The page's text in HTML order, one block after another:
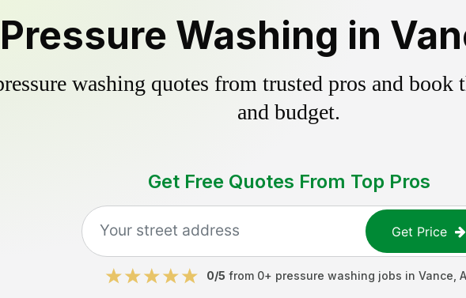
Pressure Washing in
washing quotes from trusted pros and
and budget.
Get Free Quotes From Top Pros
Get Price
0/5 from 0+ pressure washing jobs in Vance